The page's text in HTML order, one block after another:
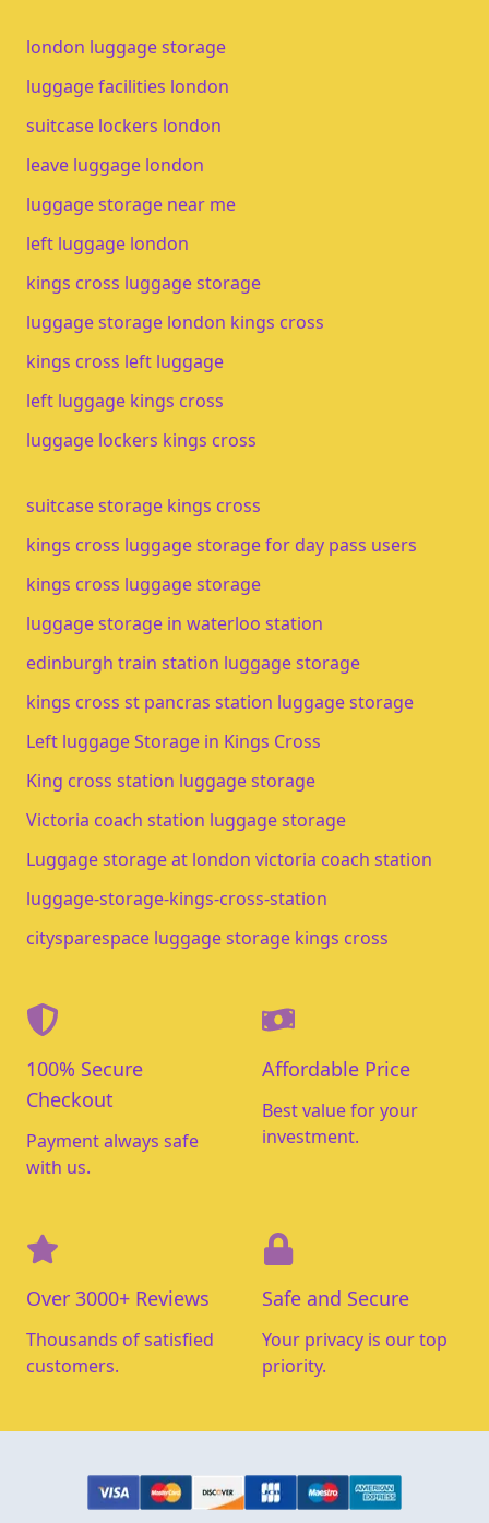
london luggage storage
luggage facilities london
suitcase lockers london
leave luggage london
luggage storage near me
left luggage london
kings cross luggage storage
luggage storage london kings cross
kings cross left luggage
left luggage kings cross
luggage lockers kings cross
suitcase storage kings cross
kings cross luggage storage for day pass users
kings cross luggage storage​
luggage storage in waterloo station​
edinburgh train station luggage storage​
kings cross st pancras station luggage storage
Left luggage Storage in Kings Cross
King cross station luggage storage
Victoria coach station luggage storage
Luggage storage at london victoria coach station
luggage-storage-kings-cross-station
citysparespace luggage storage kings cross
100% Secure
Checkout
Payment always safe
with us.
Affordable Price
Best value for your
investment.
Over 3000+ Reviews
Thousands of satisfied
customers.
Safe and Secure
Your privacy is our top
priority.